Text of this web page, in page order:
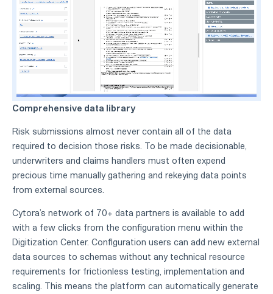
Comprehensive data library
Risk submissions almost never contain all of the data
required to decision those risks. To be made decisionable,
underwriters and claims handlers must often expend
precious time manually gathering and rekeying data points
from external sources.
Cytora’s network of 70+ data partners is available to add
with a few clicks from the configuration menu within the
Digitization Center. Configuration users can add new external
data sources to schemas without any technical resource
requirements for frictionless testing, implementation and
scaling. This means the platform can automatically generate